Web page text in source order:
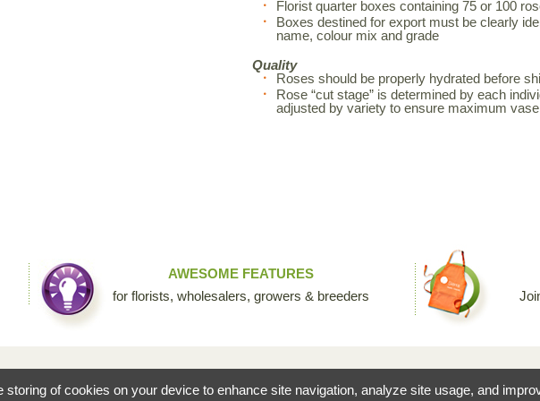
Florist quarter boxes containing 75 or 100
Boxes destined for export must be clearly
name, colour mix and grade
Quality
Roses should be properly hydrated before
Rose “cut stage” is determined by each
adjusted by variety to ensure maximum
AWESOME FEATURES
for florists, wholesalers, growers & breeders
to share their knowledge and passion for the incredible diversity of flowers that make our industry so unique.
of cookies on your device to enhance site navigation, analyze site usage, and